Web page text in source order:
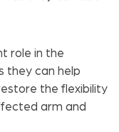
role in the
they can help
the flexibility
arm and